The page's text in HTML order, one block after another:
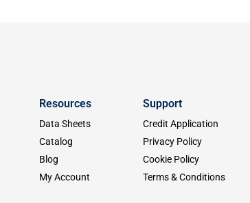
Resources
Data Sheets
Catalog
Blog
My Account
Support
Credit Application
Privacy Policy
Cookie Policy
Terms & Conditions